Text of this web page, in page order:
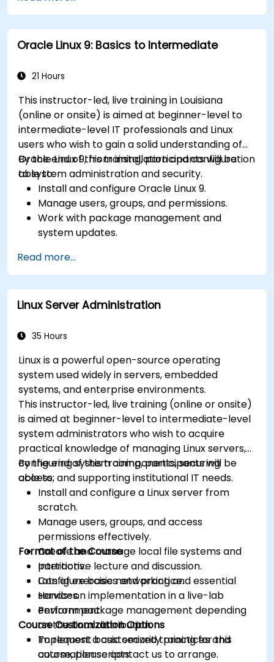
Monitor and troubleshoot performance
issues effectively.
Oracle Linux 9: Basics to Intermediate
21 Hours
This instructor-led, live training in Louisiana
(online or onsite) is aimed at beginner-level to
intermediate-level IT professionals and Linux
users who wish to gain a solid understanding of
Oracle Linux 9, from installation and configuration
to system administration and security.
By the end of this training, participants will be
able to:
Install and configure Oracle Linux 9.
Manage users, groups, and permissions.
Work with package management and
system updates.
Implement security best practices.
Automate tasks using shell scripting.
Read more...
Linux Server Administration
35 Hours
Linux is a powerful open-source operating
system used widely in servers, embedded
systems, and enterprise environments.
This instructor-led, live training (online or onsite)
is aimed at beginner-level to intermediate-level
system administrators who wish to acquire
practical knowledge of managing Linux servers,
configuring system components, securing
access, and supporting institutional IT needs.
By the end of this training, participants will be
able to:
Install and configure a Linux server from
scratch.
Manage users, groups, and access
permissions effectively.
Create and manage local file systems and
partitions.
Configure basic networking and essential
services.
Perform package management depending
on the Linux distribution.
Implement basic security practices and
automation scripts.
Format of the Course
Interactive lecture and discussion.
Lots of exercises and practice.
Hands-on implementation in a live-lab
environment.
Course Customization Options
To request a customized training for this
course, please contact us to arrange.